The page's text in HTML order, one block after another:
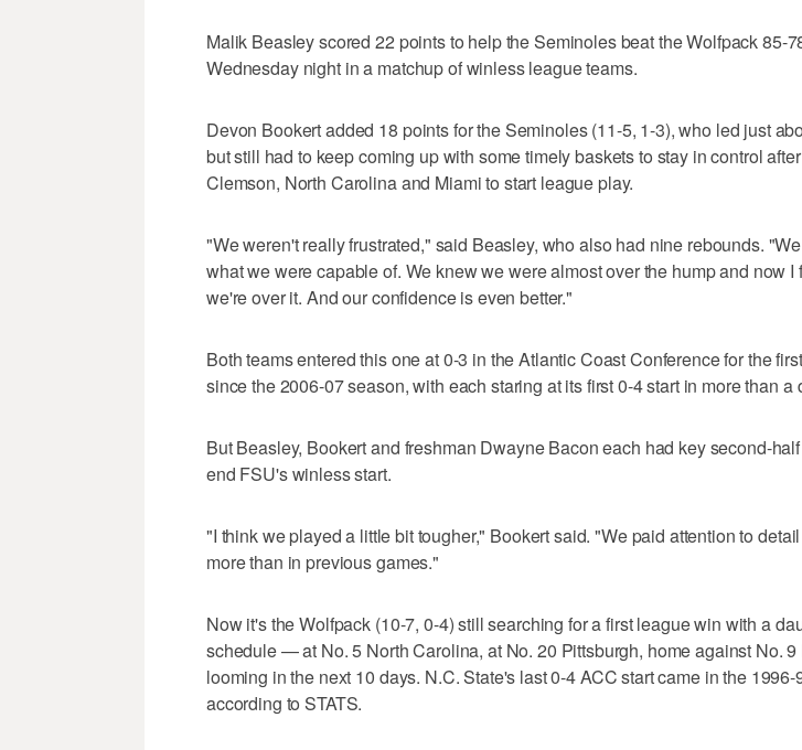
Malik Beasley scored 22 points to help the Seminoles beat the Wolfpack 85-
Wednesday night in a matchup of winless league teams.
Devon Bookert added 18 points for the Seminoles (11-5, 1-3), who led just
but still had to keep coming up with some timely baskets to stay in control
Clemson, North Carolina and Miami to start league play.
"We weren't really frustrated," said Beasley, who also had nine rebounds.
what we were capable of. We knew we were almost over the hump and now I
we're over it. And our confidence is even better."
Both teams entered this one at 0-3 in the Atlantic Coast Conference for the
since the 2006-07 season, with each staring at its first 0-4 start in more than a
But Beasley, Bookert and freshman Dwayne Bacon each had key second-
end FSU's winless start.
"I think we played a little bit tougher," Bookert said. "We paid attention to
more than in previous games."
Now it's the Wolfpack (10-7, 0-4) still searching for a first league win with a
schedule — at No. 5 North Carolina, at No. 20 Pittsburgh, home against No.
looming in the next 10 days. N.C. State's last 0-4 ACC start came in the 1996-
according to STATS.